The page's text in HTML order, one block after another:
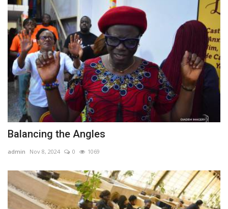
Balancing the Angles
admin Nov 8, 2024 0 1069